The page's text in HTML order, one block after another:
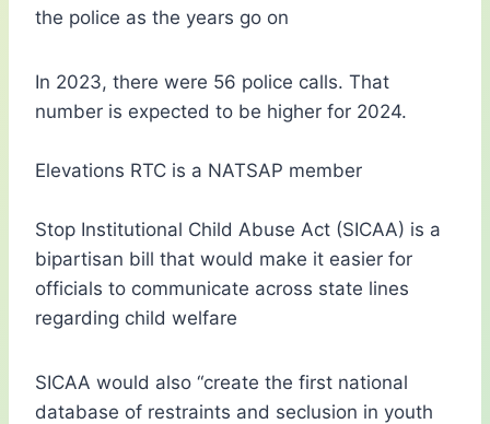
the police as the years go on
In 2023, there were 56 police calls. That
number is expected to be higher for 2024.
Elevations RTC is a NATSAP member
Stop Institutional Child Abuse Act (SICAA) is a
bipartisan bill that would make it easier for
officials to communicate across state lines
regarding child welfare
SICAA would also “create the first national
database of restraints and seclusion in youth